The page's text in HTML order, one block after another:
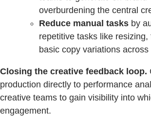
overburdening the central
Reduce manual tasks by
repetitive tasks like resizing,
basic copy variations across
Closing the creative feedback loop.
production directly to performance
creative teams to gain visibility into
engagement.